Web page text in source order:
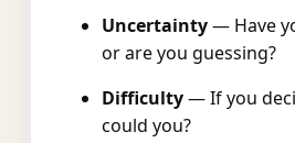
Uncertainty— Have
or are you guessing?
Difficulty— If you
could you?